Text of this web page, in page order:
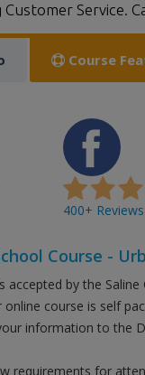
Service.
Course
400+
Course -
accepted by the
course is self
information to the
requirements for